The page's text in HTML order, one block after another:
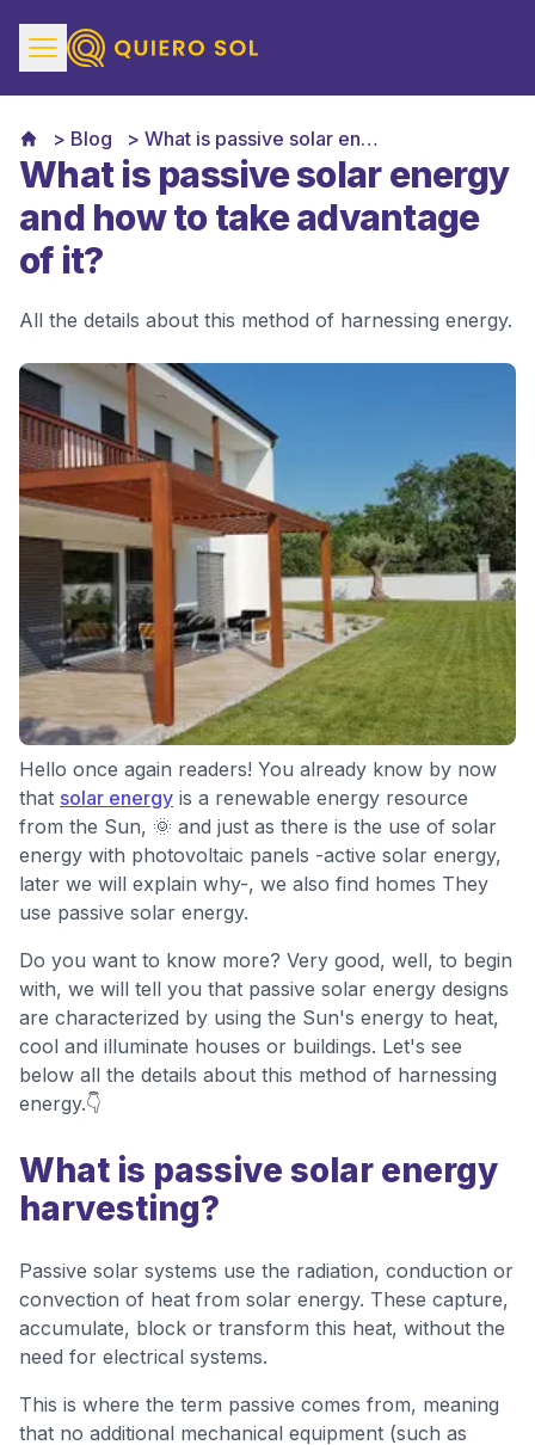
Blog What is passive solar energy and how to take advantage of it
What is passive solar energy
and how to take advantage
of it?
All the details about this method of harnessing energy.
Hello once again readers! You already know by now
that solar energy is a renewable energy resource
from the Sun, 🌞 and just as there is the use of solar
energy with photovoltaic panels -active solar energy,
later we will explain why-, we also find homes They
use passive solar energy.
Do you want to know more? Very good, well, to begin
with, we will tell you that passive solar energy designs
are characterized by using the Sun's energy to heat,
cool and illuminate houses or buildings. Let's see
below all the details about this method of harnessing
energy.👇
What is passive solar energy
harvesting?
Passive solar systems use the radiation, conduction or
convection of heat from solar energy. These capture,
accumulate, block or transform this heat, without the
need for electrical systems.
This is where the term passive comes from, meaning
that no additional mechanical equipment (such as